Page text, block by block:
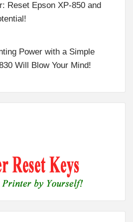
Reset Epson XP-850 and
Power with a Simple
Will Blow Your Mind!